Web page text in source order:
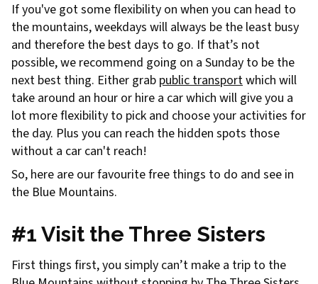
If you've got some flexibility on when you can head to
the mountains, weekdays will always be the least busy
and therefore the best days to go. If that’s not
possible, we recommend going on a Sunday to be the
next best thing. Either grab public transportwhich will
take around an hour or hire a car which will give you a
lot more flexibility to pick and choose your activities for
the day. Plus you can reach the hidden spots those
without a car can't reach!
So, here are our favourite free things to do and see in
the Blue Mountains.
#1 Visit the Three Sisters
First things first, you simply can’t make a trip to the